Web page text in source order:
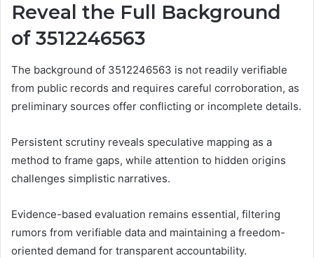
Reveal the Full Background
of 3512246563
The background of 3512246563 is not readily verifiable
from public records and requires careful corroboration, as
preliminary sources offer conflicting or incomplete details.
Persistent scrutiny reveals speculative mapping as a
method to frame gaps, while attention to hidden origins
challenges simplistic narratives.
Evidence-based evaluation remains essential, filtering
rumors from verifiable data and maintaining a freedom-
oriented demand for transparent accountability.